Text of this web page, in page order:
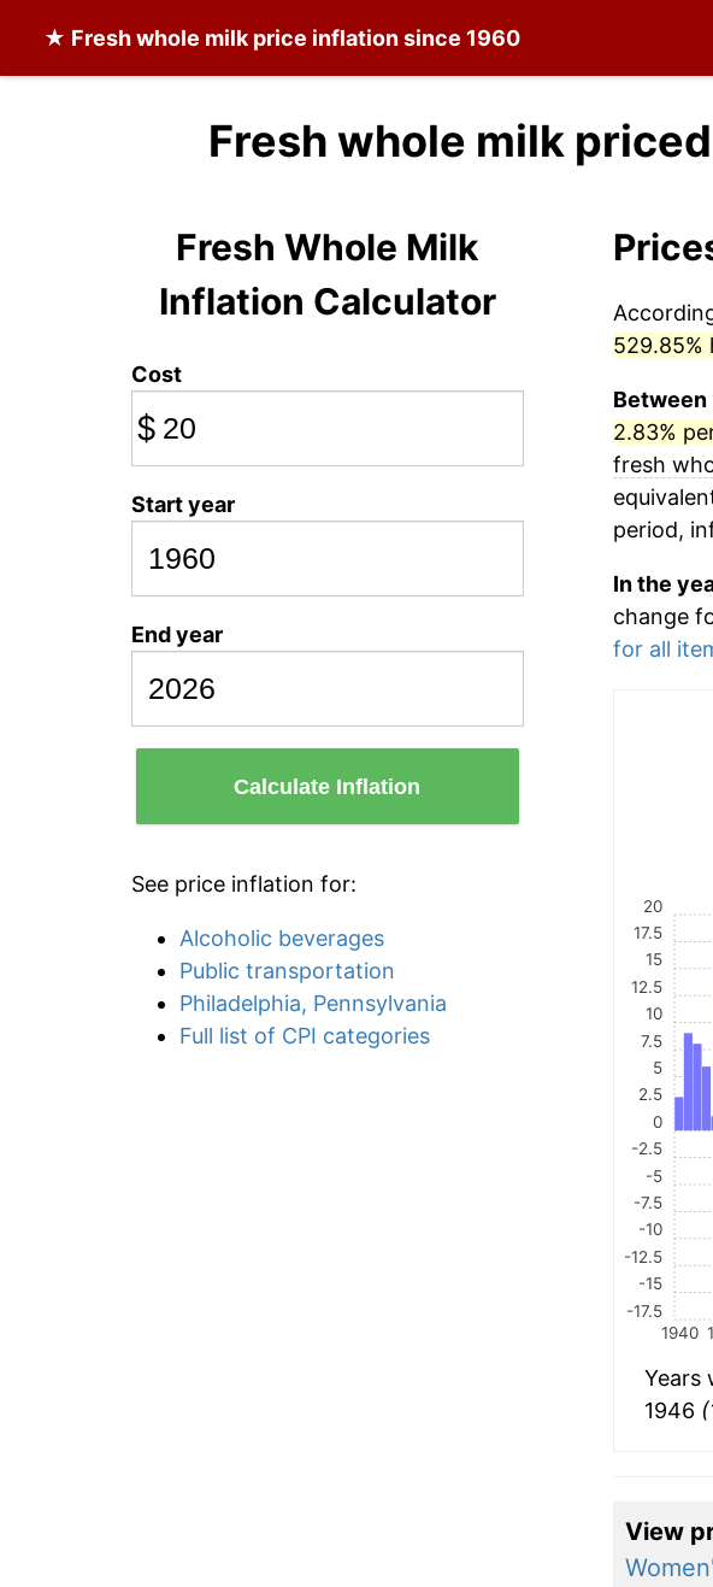
★ Fresh whole milk price inflation since 1960
Fresh whole milk
Fresh Whole Milk
Inflation Calculator
Cost
$
Start year
End year
Calculate Inflation
See price inflation for:
Alcoholic beverages
Public transportation
Philadelphia, Pennsylvania
Full list of CPI categories
529.85%
Between
2.83%
fresh
period,
In the
change
for all
1940
-17.5
-15
-12.5
-10
-7.5
-5
-2.5
0
2.5
5
7.5
10
12.5
15
17.5
20
Years
1946
View